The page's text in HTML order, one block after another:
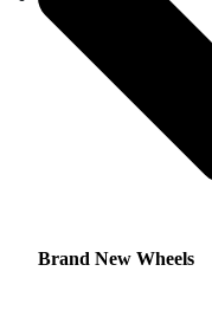
Brand New Wheels